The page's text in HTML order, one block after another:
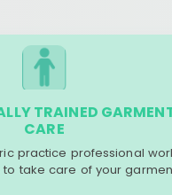
TRAINED
CARE
practice professional
take care of your